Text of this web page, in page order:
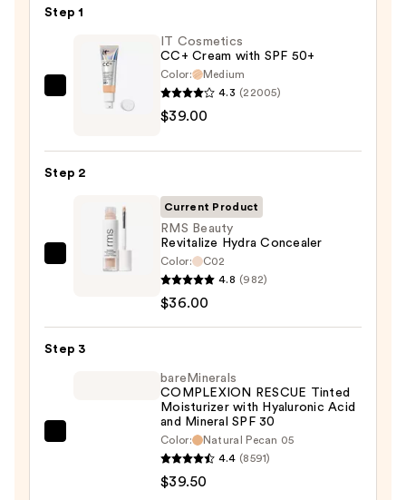
Step 1
$39.00
IT Cosmetics
CC+ Cream with SPF 50+
Color:
Medium
4.3 (22005)
$39.00
Step 2
Hydra
Concealer
Current Product
RMS Beauty
Revitalize Hydra Concealer
Color:
C02
4.8 (982)
$36.00
Step 3
COMPLEXION
bareMinerals
COMPLEXION RESCUE Tinted
Moisturizer with Hyaluronic Acid
and Mineral SPF 30
Color:
Natural Pecan 05
4.4 (8591)
$39.50